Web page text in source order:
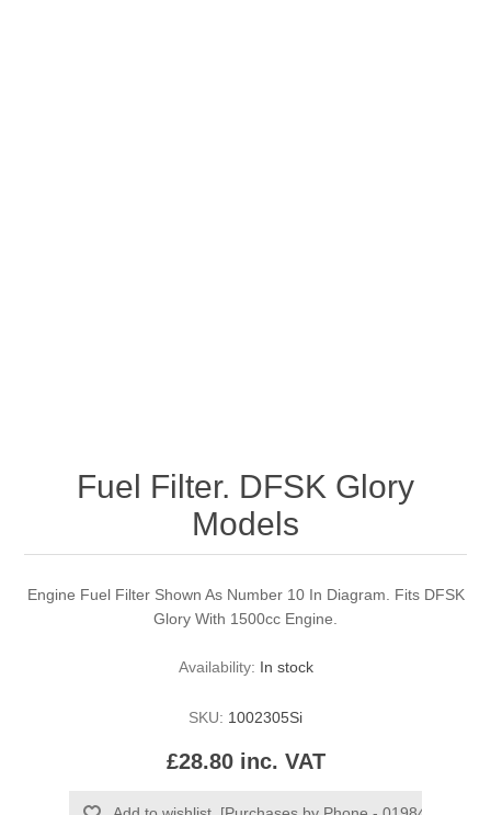
Fuel Filter. DFSK Glory
Models
Engine Fuel Filter Shown As Number 10 In Diagram. Fits DFSK
Glory With 1500cc Engine.
Availability: In stock
SKU: 1002305Si
£28.80 inc. VAT